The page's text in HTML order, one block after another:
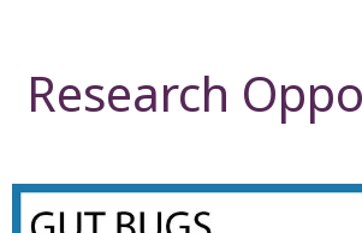
Research